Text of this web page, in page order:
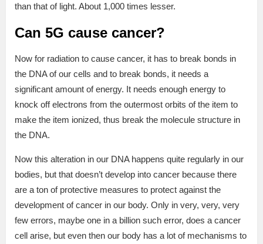
than that of light. About 1,000 times lesser.
Can 5G cause cancer?
Now for radiation to cause cancer, it has to break bonds in
the DNA of our cells and to break bonds, it needs a
significant amount of energy. It needs enough energy to
knock off electrons from the outermost orbits of the item to
make the item ionized, thus break the molecule structure in
the DNA.
Now this alteration in our DNA happens quite regularly in our
bodies, but that doesn’t develop into cancer because there
are a ton of protective measures to protect against the
development of cancer in our body. Only in very, very, very
few errors, maybe one in a billion such error, does a cancer
cell arise, but even then our body has a lot of mechanisms to